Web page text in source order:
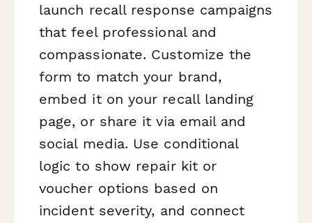
launch recall response campaigns
that feel professional and
compassionate. Customize the
form to match your brand,
embed it on your recall landing
page, or share it via email and
social media. Use conditional
logic to show repair kit or
voucher options based on
incident severity, and connect